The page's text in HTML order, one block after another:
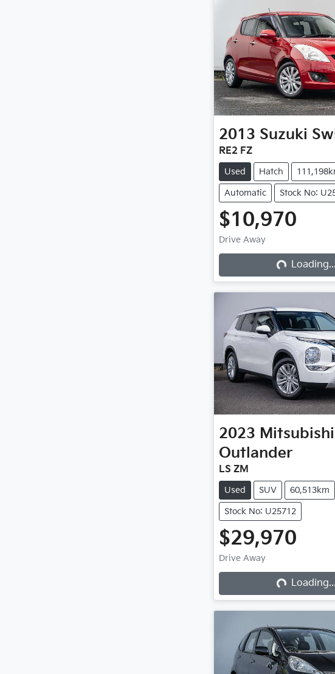
2013 Suzuki
RE2 FZ
Used Hatch
Automatic Stock No:
$10,970
Drive Away
Loading...
Loading...
2023 Mitsubishi
Outlander
LS ZM
Used SUV 60,513km
Stock No: U25712
$29,970
Drive Away
Loading...
Loading...